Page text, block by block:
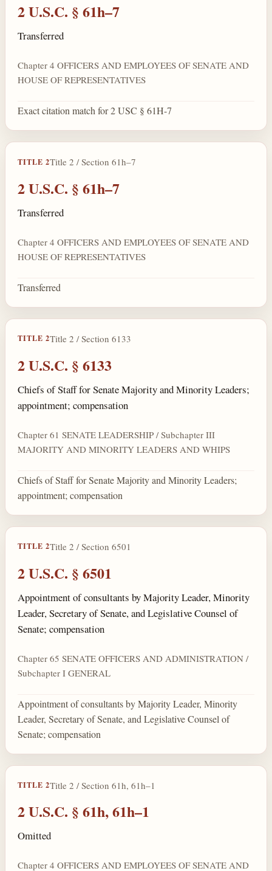
2 U.S.C. § 61h–7
Transferred
Chapter 4 OFFICERS AND EMPLOYEES OF SENATE AND
HOUSE OF REPRESENTATIVES
Exact citation match for 2 USC § 61H-7
TITLE 2Title 2 / Section 61h–7
2 U.S.C. § 61h–7
Transferred
Chapter 4 OFFICERS AND EMPLOYEES OF SENATE AND
HOUSE OF REPRESENTATIVES
Transferred
TITLE 2Title 2 / Section 6133
2 U.S.C. § 6133
Chiefs of Staff for Senate Majority and Minority Leaders;
appointment; compensation
Chapter 61 SENATE LEADERSHIP / Subchapter III
MAJORITY AND MINORITY LEADERS AND WHIPS
Chiefs of Staff for Senate Majority and Minority Leaders;
appointment; compensation
TITLE 2Title 2 / Section 6501
2 U.S.C. § 6501
Appointment of consultants by Majority Leader, Minority
Leader, Secretary of Senate, and Legislative Counsel of
Senate; compensation
Chapter 65 SENATE OFFICERS AND ADMINISTRATION /
Subchapter I GENERAL
Appointment of consultants by Majority Leader, Minority
Leader, Secretary of Senate, and Legislative Counsel of
Senate; compensation
TITLE 2Title 2 / Section 61h, 61h–1
2 U.S.C. § 61h, 61h–1
Omitted
Chapter 4 OFFICERS AND EMPLOYEES OF SENATE AND